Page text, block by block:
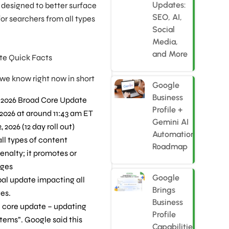
designed to better surface
searchers from all types
Quick Facts
know right now in short
Broad Core Update
at around 11:43 am ET
2026 (12 day roll out)
types of content
it promotes or
update impacting all
update – updating
Google said this
Updates:
SEO, AI,
Social
Media,
and More
Google
Business
Profile +
Gemini AI
Automation
Roadmap
Google
Brings
Business
Profile
Capabilities